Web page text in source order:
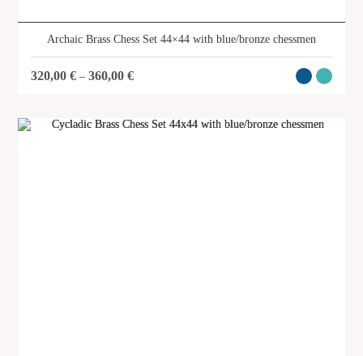
Archaic Brass Chess Set 44×44 with blue/bronze chessmen
320,00€ –360,00€